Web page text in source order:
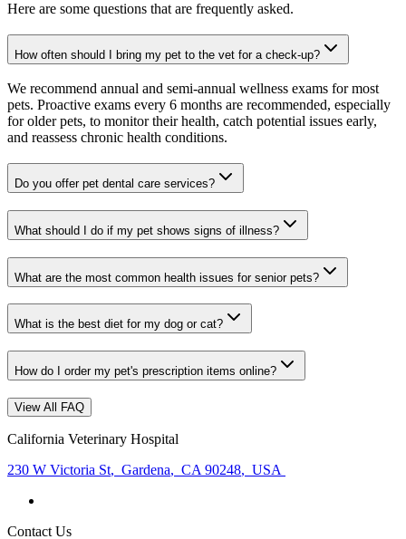
Here are some questions that are frequently asked.
How often should I bring my pet to the vet for a check-up?
We recommend annual and semi-annual wellness exams for most
pets. Proactive exams every 6 months are recommended, especially
for older pets, to monitor their health, catch potential issues early,
and reassess chronic health conditions.
Do you offer pet dental care services?
What should I do if my pet shows signs of illness?
What are the most common health issues for senior pets?
What is the best diet for my dog or cat?
How do I order my pet's prescription items online?
View All FAQ
California Veterinary Hospital
230 W Victoria St, Gardena, CA 90248, USA
Contact Us